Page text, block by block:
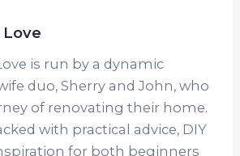
Love
is run by a dynamic
duo, Sherry and John, who
of renovating their home.
with practical advice, DIY
for both beginners